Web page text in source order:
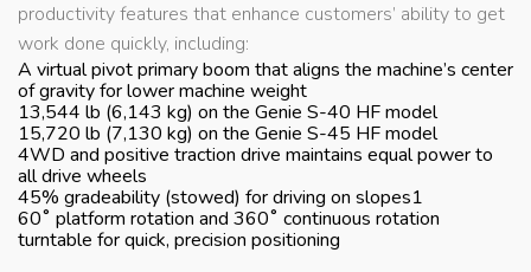
productivity features that enhance customers’ ability to get
work done quickly, including:
A virtual pivot primary boom that aligns the machine’s center
of gravity for lower machine weight
13,544 lb (6,143 kg) on the Genie S-40 HF model
15,720 lb (7,130 kg) on the Genie S-45 HF model
4WD and positive traction drive maintains equal power to
all drive wheels
45% gradeability (stowed) for driving on slopes1
60˚ platform rotation and 360˚ continuous rotation
turntable for quick, precision positioning